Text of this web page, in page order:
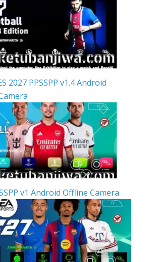
2027 PPSSPP v1.4 Android
v1 Android Offline Camera